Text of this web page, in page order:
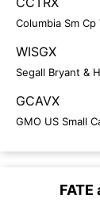
Columbia Sm
WISGX
Segall Bryant &
GCAVX
GMO US Small
FATE